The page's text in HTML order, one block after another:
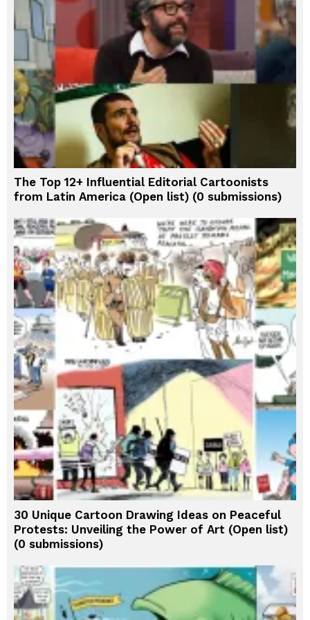
The Top 12+ Influential Editorial Cartoonists
from Latin America (Open list) (0 submissions)
30 Unique Cartoon Drawing Ideas on Peaceful
Protests: Unveiling the Power of Art (Open list)
(0 submissions)